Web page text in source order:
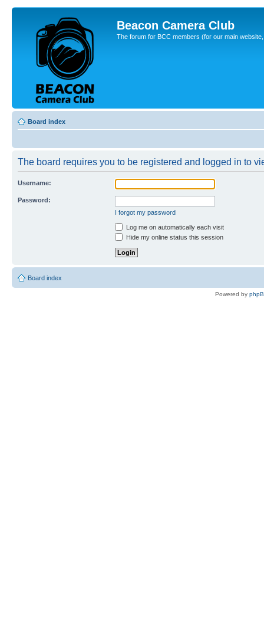
Beacon Camera Club
The forum for BCC members (for our main
Board index
The board requires you to be registered and logged in to
Username:
Password:
I forgot my password
Log me on automatically each visit
Hide my online status this session
Board index
Powered by